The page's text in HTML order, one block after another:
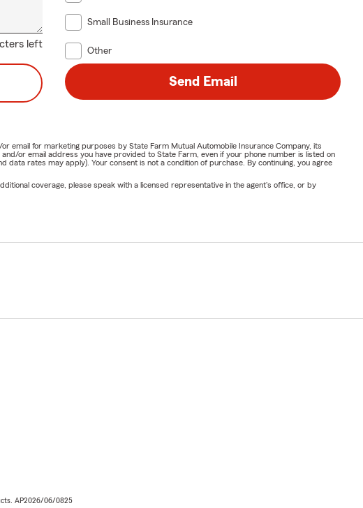
left
Small Business Insurance
Other
Send Email
email for marketing purposes by State Farm Mutual Automobile Insurance Company, its
or email address you have provided to State Farm, even if your phone number is listed on
rates may apply). Your consent is not a condition of purchase. By continuing, you agree
coverage, please speak with a licensed representative in the agent's office, or by
AP2026/06/0825